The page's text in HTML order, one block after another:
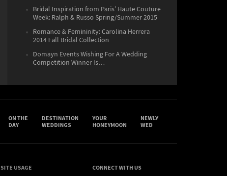
Bridal Inspiration from Paris’ Haute Couture
Week: Ralph & Russo Spring/Summer 2015
Romance & Femininity: Carolina Herrera
2014 Fall Bridal Collection
Domayn Events Wishing For A Wedding
Competition Winner Is…
ON THE
DAY
DESTINATION
WEDDINGS
YOUR
HONEYMOON
NEWLY
WED
SITE USAGE CONNECT WITH US